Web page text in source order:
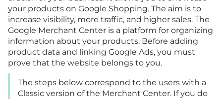
your products on Google Shopping. The aim is to
increase visibility, more traffic, and higher sales. The
Google Merchant Center is a platform for organizing
information about your products. Before adding
product data and linking Google Ads, you must
prove that the website belongs to you.
The steps below correspond to the users with a
Classic version of the Merchant Center. If you do